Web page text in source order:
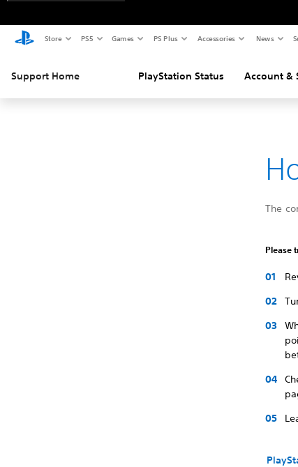
Store PS5 Games PS Plus Accessories News
Support Home PlayStation Status Account &
The
Please